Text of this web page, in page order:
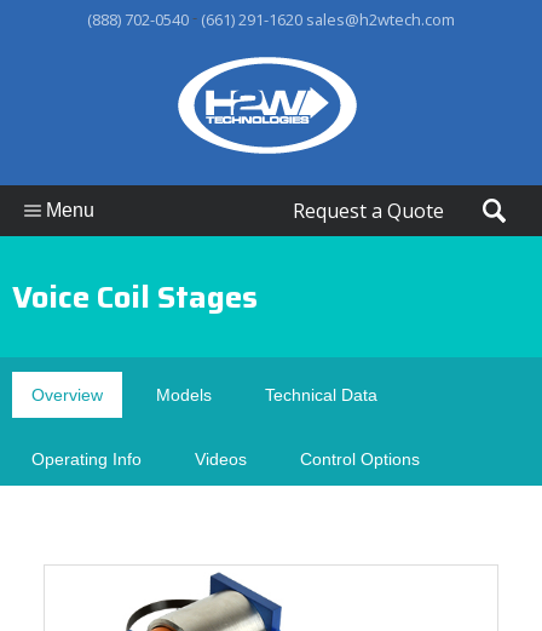
(888) 702-0540- (661) 291-1620 sales@h2wtech.com
Menu Request a Quote
Voice Coil Stages
Overview Models Technical Data
Operating Info Videos Control Options